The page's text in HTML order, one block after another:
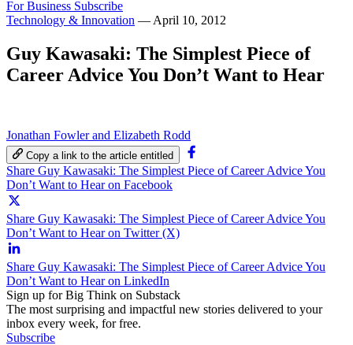
For Business Subscribe
Technology & Innovation — April 10, 2012
Guy Kawasaki: The Simplest Piece of
Career Advice You Don’t Want to Hear
Jonathan Fowler and Elizabeth Rodd
Copy a link to the article entitled
Share Guy Kawasaki: The Simplest Piece of Career Advice You
Don’t Want to Hear on Facebook
Share Guy Kawasaki: The Simplest Piece of Career Advice You
Don’t Want to Hear on Twitter (X)
Share Guy Kawasaki: The Simplest Piece of Career Advice You
Don’t Want to Hear on LinkedIn
Sign up for Big Think on Substack
The most surprising and impactful new stories delivered to your
inbox every week, for free.
Subscribe